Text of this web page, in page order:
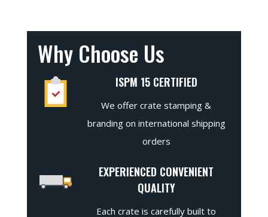
Why Choose Us
ISPM 15 CERTIFIED
We offer crate stamping &
branding on international shipping
orders
EXPERIENCED CONVENIENT
QUALITY
Each crate is carefully built to